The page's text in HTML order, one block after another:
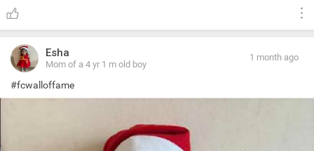
Esha
Mom of a 4 yr 1 m old boy
1 month ago
#fcwalloffame